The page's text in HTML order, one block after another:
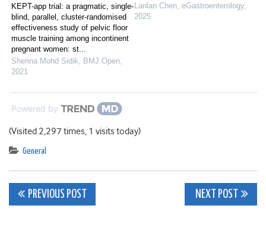
KEPT-app trial: a pragmatic, single-
blind, parallel, cluster-randomised
effectiveness study of pelvic floor
muscle training among incontinent
pregnant women: st...
Sherina Mohd Sidik
BMJ Open
2021
Lanlan Chen eGastroenterology,
2025
Powered by
(Visited 2,297 times, 1 visits today)
General
Post
PREVIOUS POST NEXT POST